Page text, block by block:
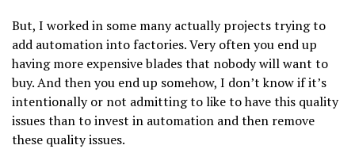
But, I worked in some many actually projects trying to
add automation into factories. Very often you end up
having more expensive blades that nobody will want to
buy. And then you end up somehow, I don’t know if it’s
intentionally or not admitting to like to have this quality
issues than to invest in automation and then remove
these quality issues.